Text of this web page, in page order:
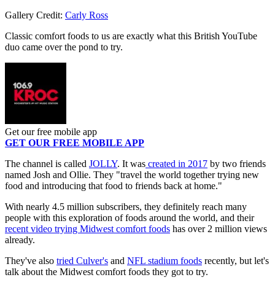
Gallery Credit: Carly Ross
Classic comfort foods to us are exactly what this British YouTube
duo came over the pond to try.
Get our free mobile app
GET OUR FREE MOBILE APP
The channel is called JOLLY. It was created in 2017 by two friends
named Josh and Ollie. They "travel the world together trying new
food and introducing that food to friends back at home."
With nearly 4.5 million subscribers, they definitely reach many
people with this exploration of foods around the world, and their
recent video trying Midwest comfort foods has over 2 million views
already.
They've also tried Culver's and NFL stadium foods recently, but let's
talk about the Midwest comfort foods they got to try.